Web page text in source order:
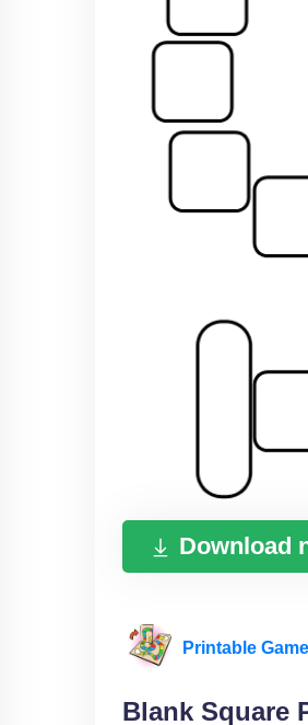
Download
Printable
Blank Square